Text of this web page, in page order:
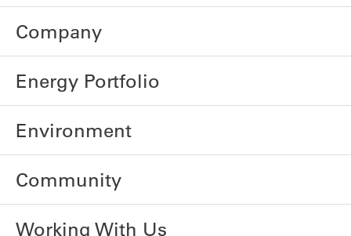
Company
Energy Portfolio
Environment
Community
Working With Us